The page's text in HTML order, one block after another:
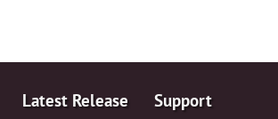
Latest Release
Support